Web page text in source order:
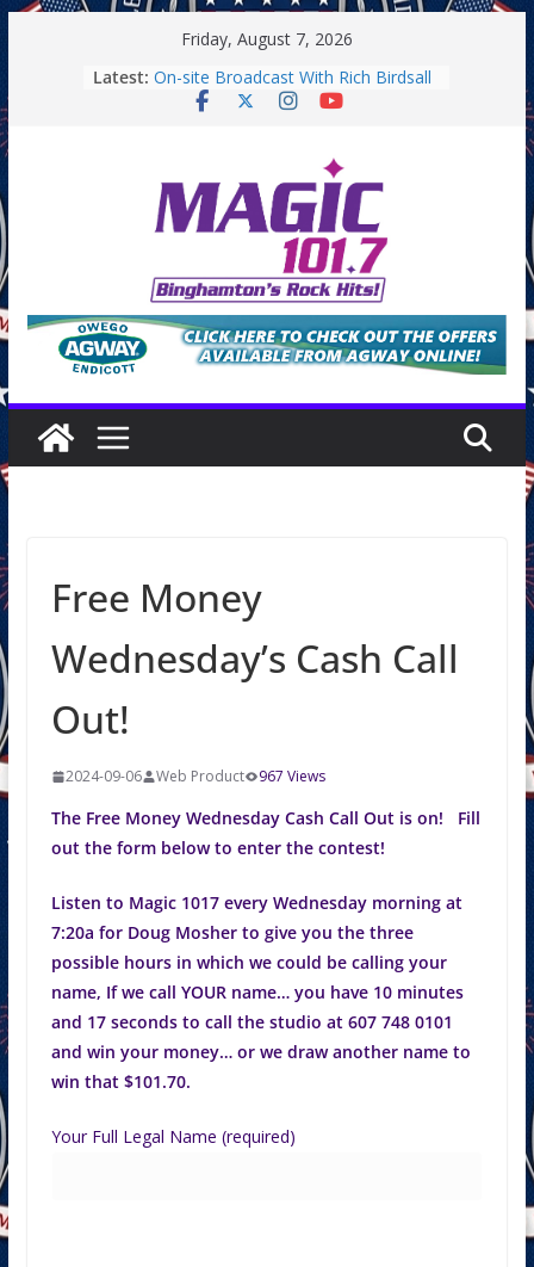
content
Friday, August 7, 2026
Latest: On-site Broadcast With Rich Birdsall
Binghamton Community Night
On-Site Broadcast On Thursday
Free Money
Wednesday’s Cash Call
Out!
2024-09-06 Web Product 967 Views
The Free Money Wednesday Cash Call Out is on! Fill
out the form below to enter the contest!
Listen to Magic 1017 every Wednesday morning at
7:20a for Doug Mosher to give you the three
possible hours in which we could be calling your
name, If we call YOUR name… you have 10 minutes
and 17 seconds to call the studio at 607 748 0101
and win your money… or we draw another name to
win that $101.70.
Your Full Legal Name (required)